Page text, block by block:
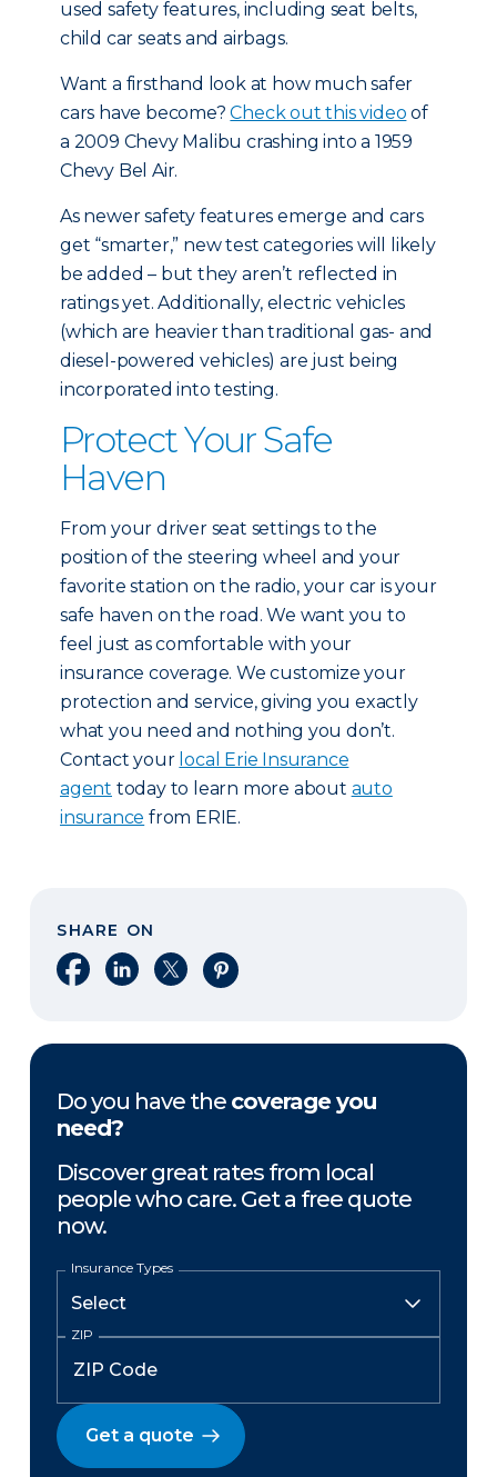
used safety features, including seat belts,
child car seats and airbags.
Want a firsthand look at how much safer
cars have become?Check out this video of
a 2009 Chevy Malibu crashing into a 1959
Chevy Bel Air.
As newer safety features emerge and cars
get “smarter,” new test categories will likely
be added – but they aren’t reflected in
ratings yet. Additionally, electric vehicles
(which are heavier than traditional gas- and
diesel-powered vehicles) are just being
incorporated into testing.
Protect Your Safe
Haven
From your driver seat settings to the
position of the steering wheel and your
favorite station on the radio, your car is your
safe haven on the road. We want you to
feel just as comfortable with your
insurance coverage. We customize your
protection and service, giving you exactly
what you need and nothing you don’t.
Contact your local Erie Insurance
agent today to learn more about auto
insurance from ERIE.
SHARE ON
Share on Facebook
Share on LinkedIn
Share on XShare on Pinterest
Do you have the coverage you
need?
Discover great rates from local
people who care. Get a free quote
now.
Insurance Types
ZIP
Get a quote